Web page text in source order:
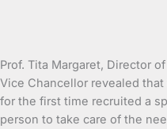
Prof. Tita Margaret, Director
Vice Chancellor revealed
for the first time recruited a
person to take care of the